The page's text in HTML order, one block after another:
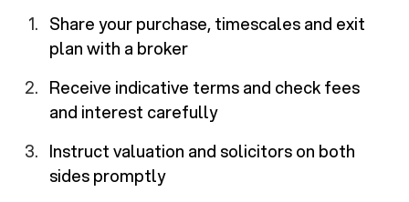
Share your purchase, timescales and exit
plan with a broker
Receive indicative terms and check fees
and interest carefully
Instruct valuation and solicitors on both
sides promptly